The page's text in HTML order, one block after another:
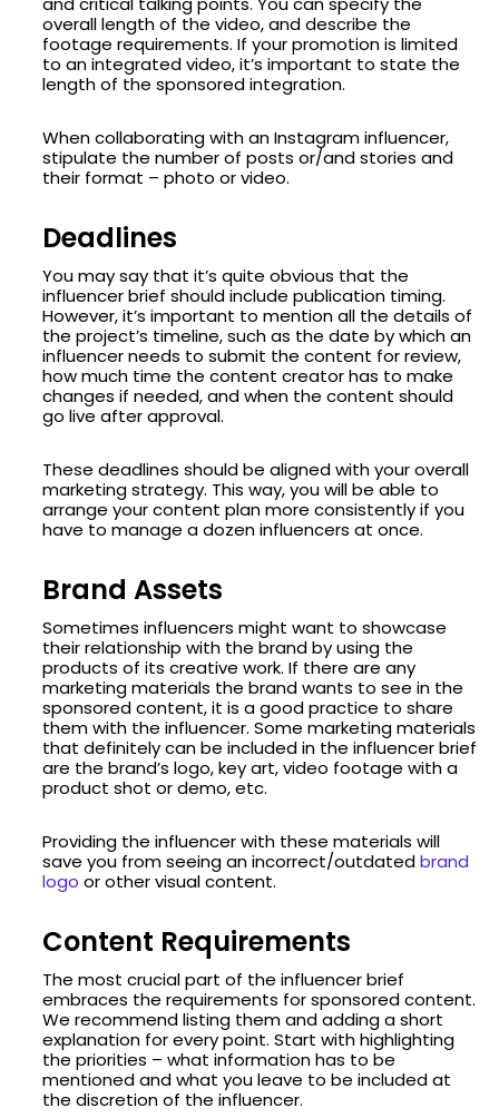
overall length of the video, and describe the
footage requirements. If your promotion is limited
to an integrated video, it’s important to state the
length of the sponsored integration.
When collaborating with an Instagram influencer,
stipulate the number of posts or/and stories and
their format – photo or video.
Deadlines
You may say that it’s quite obvious that the
influencer brief should include publication timing.
However, it’s important to mention all the details of
the project’s timeline, such as the date by which an
influencer needs to submit the content for review,
how much time the content creator has to make
changes if needed, and when the content should
go live after approval.
These deadlines should be aligned with your overall
marketing strategy. This way, you will be able to
arrange your content plan more consistently if you
have to manage a dozen influencers at once.
Brand Assets
Sometimes influencers might want to showcase
their relationship with the brand by using the
products of its creative work. If there are any
marketing materials the brand wants to see in the
sponsored content, it is a good practice to share
them with the influencer. Some marketing materials
that definitely can be included in the influencer brief
are the brand’s logo, key art, video footage with a
product shot or demo, etc.
Providing the influencer with these materials will
save you from seeing an incorrect/outdatedbrand
logo or other visual content.
Content Requirements
The most crucial part of the influencer brief
embraces the requirements for sponsored content.
We recommend listing them and adding a short
explanation for every point. Start with highlighting
the priorities – what information has to be
mentioned and what you leave to be included at
the discretion of the influencer.